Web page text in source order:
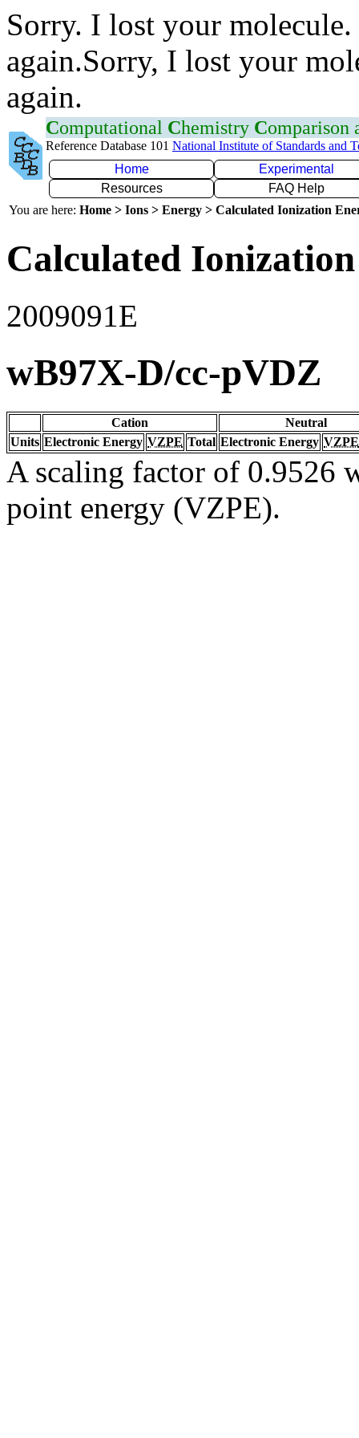
Sorry. I lost your
again.Sorry, I lost your
again.
Computational Chemistry Comparison
Reference Database 101 National Institute of Standards and
Home
Experimental
Resources
FAQ Help
You are here: Home > Ions > Energy > Calculated Ionization
Calculated
2009091E
wB97X-D/cc-pVDZ
Cation
Neutral
Units Electronic Energy VZPE Total Electronic Energy VZPE
A scaling factor of 0.9526
point energy (VZPE).